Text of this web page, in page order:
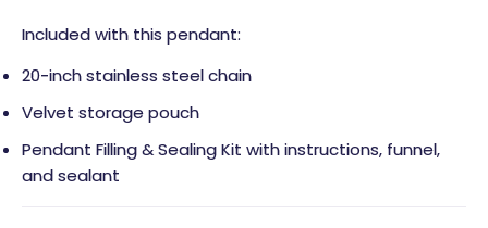
Included with this pendant:
20-inch stainless steel chain
Velvet storage pouch
Pendant Filling & Sealing Kit with instructions, funnel,
and sealant